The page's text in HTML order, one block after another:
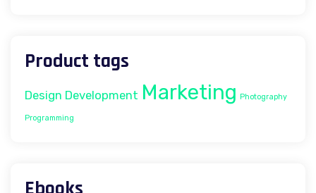
Product tags
Design Development Marketing Photography
Programming